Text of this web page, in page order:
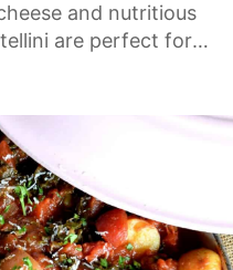
and nutritious
are perfect for